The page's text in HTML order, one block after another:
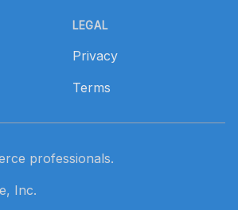
LEGAL
Privacy
Terms
professionals.
Inc.